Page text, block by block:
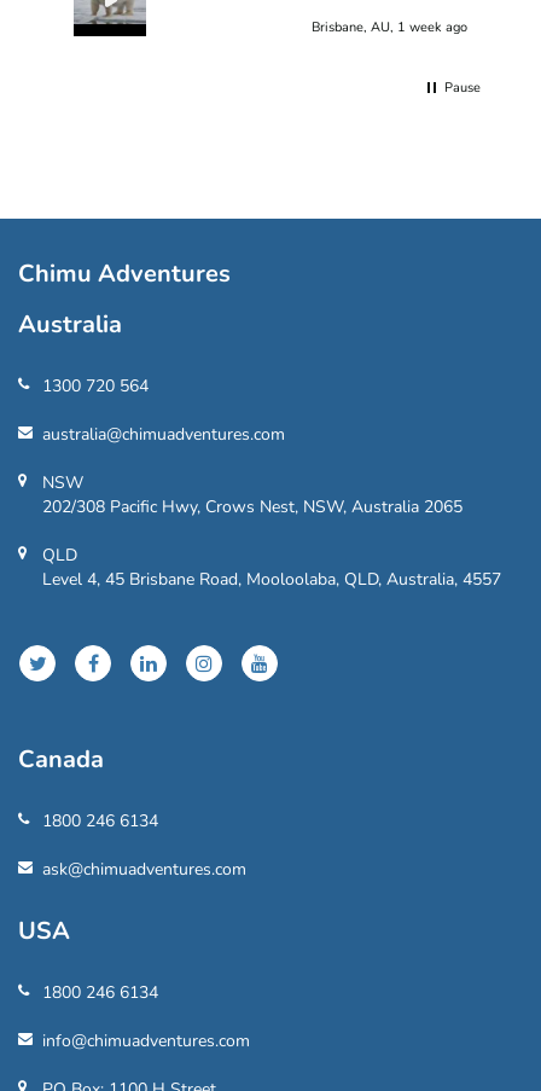
Brisbane, AU, 1 week ago
Pause
Chimu Adventures
Australia
1300 720 564
australia@chimuadventures.com
NSW
202/308 Pacific Hwy, Crows Nest, NSW, Australia 2065
QLD
Level 4, 45 Brisbane Road, Mooloolaba, QLD, Australia, 4557
Canada
1800 246 6134
ask@chimuadventures.com
USA
1800 246 6134
info@chimuadventures.com